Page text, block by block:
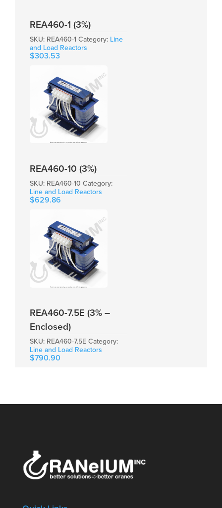
REA460-1 (3%)
SKU: REA460-1 Category: Line
and Load Reactors
$303.53
REA460-10 (3%)
SKU: REA460-10 Category:
Line and Load Reactors
$629.86
REA460-7.5E (3% –
Enclosed)
SKU: REA460-7.5E Category:
Line and Load Reactors
$790.90